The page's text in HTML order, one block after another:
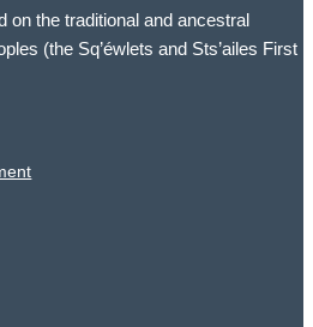
on the traditional and ancestral
(the Sq’éwlets and Sts’ailes First